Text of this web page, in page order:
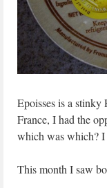
Epoisses is a stinky
France, I had the
which was which? I
This month I saw